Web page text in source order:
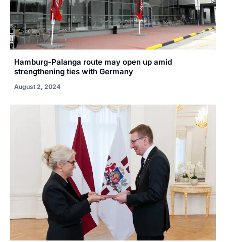
Hamburg-Palanga route may open up amid
strengthening ties with Germany
August 2, 2024